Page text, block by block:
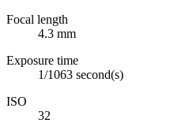
Focal length
4.3 mm
Exposure time
1/1063 second(s)
ISO
32